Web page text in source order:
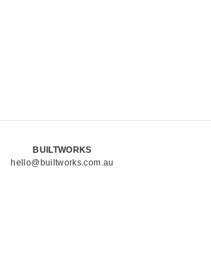
BUILTWORKS
hello@builtworks.com.au